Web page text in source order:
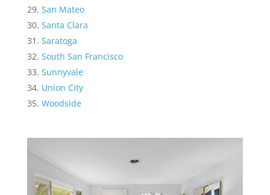
San Mateo
Santa Clara
Saratoga
South San Francisco
Sunnyvale
Union City
Woodside